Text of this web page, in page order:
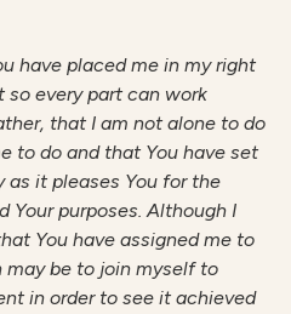
have placed me in my right
so every part can work
that I am not alone to do
to do and that You have set
as it pleases You for the
Your purposes. Although I
You have assigned me to
be to join myself to
in order to see it achieved